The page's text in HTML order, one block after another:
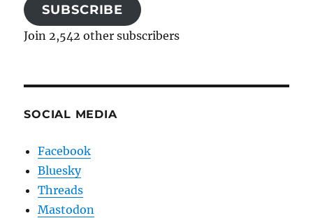
SUBSCRIBE
Join 2,542 other subscribers
SOCIAL MEDIA
Facebook
Bluesky
Threads
Mastodon